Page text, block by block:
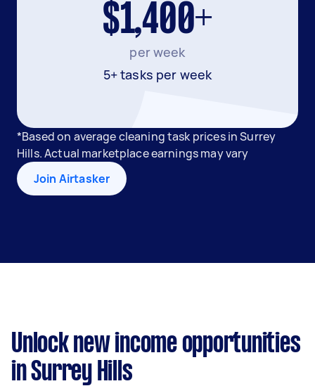
$1,400+
per week
5+ tasks per week
*Based on average cleaning task prices in Surrey
Hills. Actual marketplace earnings may vary
Join Airtasker
Unlock new income opportunities
in Surrey Hills